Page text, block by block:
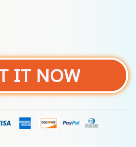
IT NOW